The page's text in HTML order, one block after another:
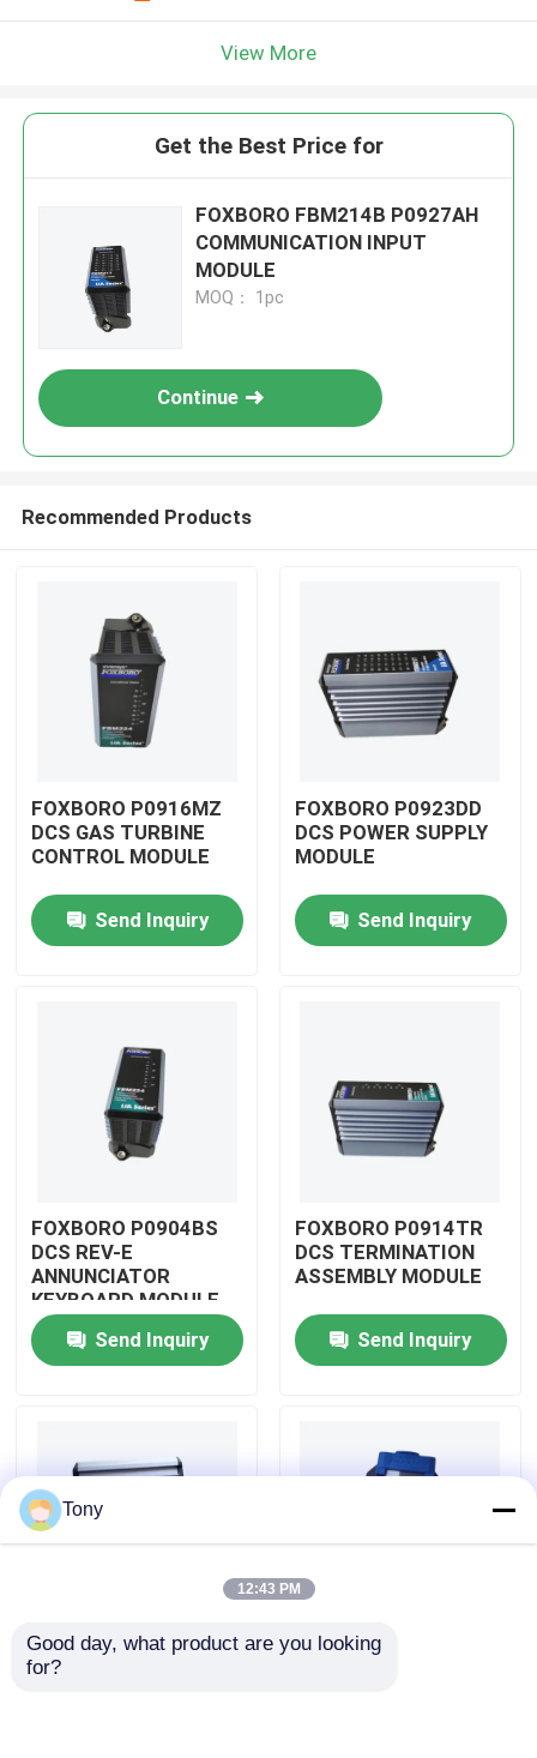
Products
About Us
Factory Tour
Contact Us
Allen Bradley PLC Modules
View More
Get the Best Price for
FOXBORO FBM214B P0927AH
COMMUNICATION INPUT
MODULE
MOQ： 1pc
Continue
Recommended Products
FOXBORO P0916MZ
DCS GAS TURBINE
CONTROL MODULE
Send Inquiry
FOXBORO P0923DD
DCS POWER SUPPLY
MODULE
Send Inquiry
FOXBORO P0904BS
DCS REV-E
ANNUNCIATOR
KEYBOARD MODULE
Send Inquiry
FOXBORO P0914TR
DCS TERMINATION
ASSEMBLY MODULE
Send Inquiry
FOXBORO P0926GV
DCS FIELD DEVICE
FOXBORO P0924JH
Tony
12:43 PM
Good day, what product are you looking
for?